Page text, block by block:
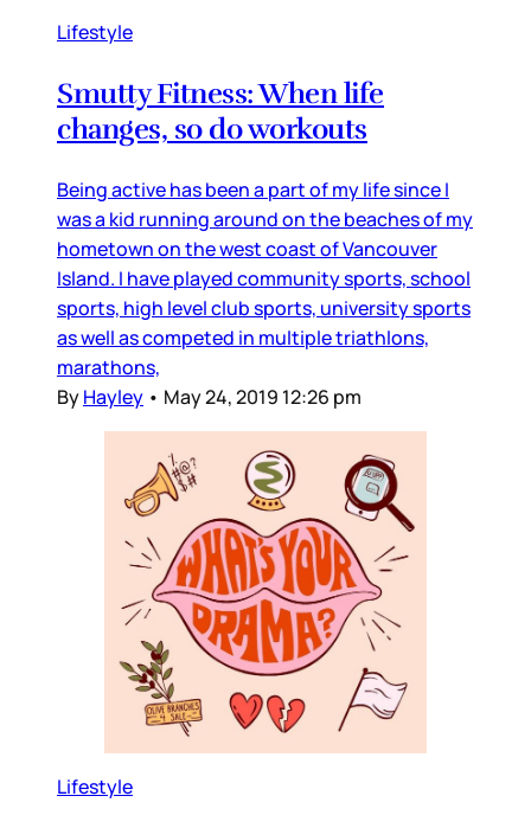
Lifestyle
Smutty Fitness: When life
changes, so do workouts
Being active has been a part of my life since I
was a kid running around on the beaches of my
hometown on the west coast of Vancouver
Island. I have played community sports, school
sports, high level club sports, university sports
as well as competed in multiple triathlons,
marathons,
ByHayley • May 24, 2019 12:26 pm
Lifestyle